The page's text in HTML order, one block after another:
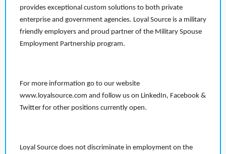
provides exceptional custom solutions to both private
enterprise and government agencies. Loyal Source is a military
friendly employers and proud partner of the Military Spouse
Employment Partnership program.
For more information go to our website
www.loyalsource.com and follow us on LinkedIn, Facebook &
Twitter for other positions currently open.
Loyal Source does not discriminate in employment on the